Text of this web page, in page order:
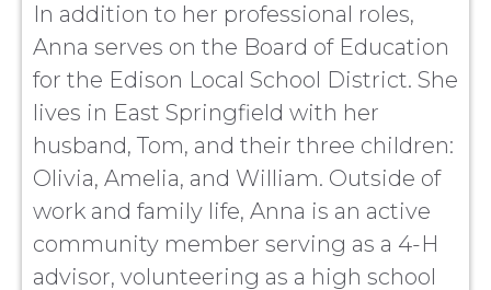
In addition to her professional roles,
Anna serves on the Board of Education
for the Edison Local School District. She
lives in East Springfield with her
husband, Tom, and their three children:
Olivia, Amelia, and William. Outside of
work and family life, Anna is an active
community member serving as a 4-H
advisor, volunteering as a high school